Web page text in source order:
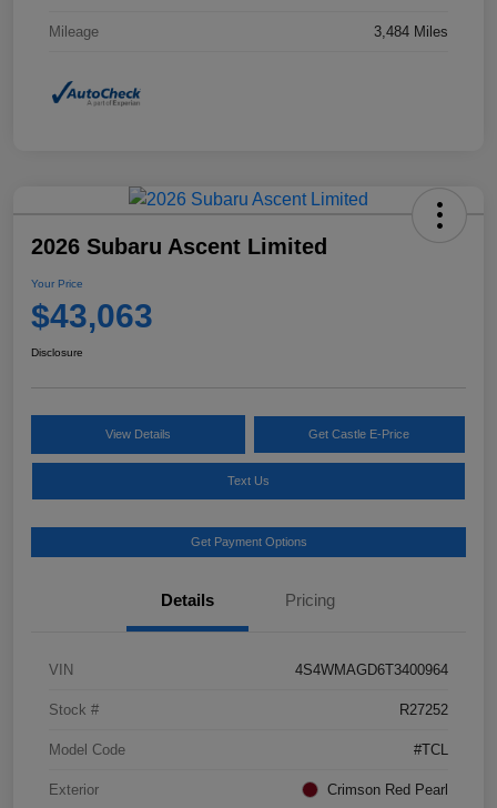
Mileage 3,484 Miles
2026 Subaru Ascent Limited
Your Price
$43,063
Disclosure
View Details Get Castle E-Price
Text Us
Get Payment Options
Details Pricing
VIN 4S4WMAGD6T3400964
Stock # R27252
Model Code #TCL
Exterior Crimson Red Pearl